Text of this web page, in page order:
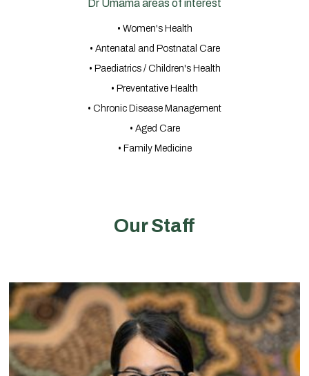
Dr Umama areas of interest
• Women's Health
• Antenatal and Postnatal Care
• Paediatrics / Children's Health
• Preventative Health
• Chronic Disease Management
• Aged Care
• Family Medicine
Our Staff